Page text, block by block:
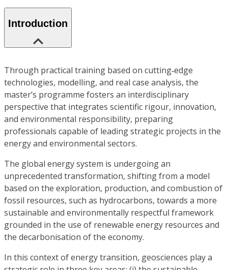
Introduction
Through practical training based on cutting‑edge
technologies, modelling, and real case analysis, the
master’s programme fosters an interdisciplinary
perspective that integrates scientific rigour, innovation,
and environmental responsibility, preparing
professionals capable of leading strategic projects in the
energy and environmental sectors.
The global energy system is undergoing an
unprecedented transformation, shifting from a model
based on the exploration, production, and combustion of
fossil resources, such as hydrocarbons, towards a more
sustainable and environmentally respectful framework
grounded in the use of renewable energy resources and
the decarbonisation of the economy.
In this context of energy transition, geosciences play a